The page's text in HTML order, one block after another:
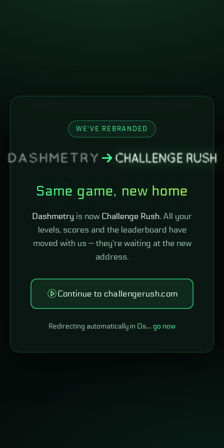
WE'VE REBRANDED
Same game, new home
Dashmetry is now Challenge Rush. All your
levels, scores and the leaderboard have
moved with us — they're waiting at the new
address.
Continue to challengerush.com
Redirecting automatically in 0s… go now